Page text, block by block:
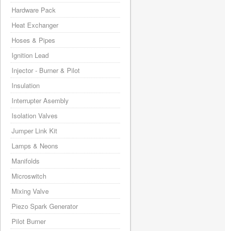
Hardware Pack
Heat Exchanger
Hoses & Pipes
Ignition Lead
Injector - Burner & Pilot
Insulation
Interrupter Asembly
Isolation Valves
Jumper Link Kit
Lamps & Neons
Manifolds
Microswitch
Mixing Valve
Piezo Spark Generator
Pilot Burner